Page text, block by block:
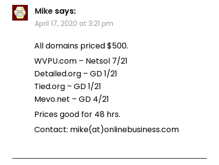
Mike says:
April 17, 2020 at 3:21 pm
All domains priced $500.
WVPU.com – Netsol 7/21
Detailed.org – GD 1/21
Tied.org – GD 1/21
Mevo.net – GD 4/21
Prices good for 48 hrs.
Contact: mike(at)onlinebusiness.com